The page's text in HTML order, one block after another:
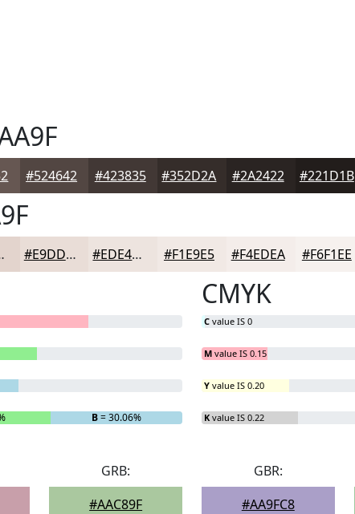
#524642 #423835 #352D2A #2A2422 #221D1B
#E9DDD7 #EDE4DF #F1E9E5 #F4EDEA #F6F1EE
B= 30.06%
CMYK
C value IS 0
M value IS 0.15
Y value IS 0.20
K value IS 0.22
GRB:
#AAC89F
GBR:
#AA9FC8